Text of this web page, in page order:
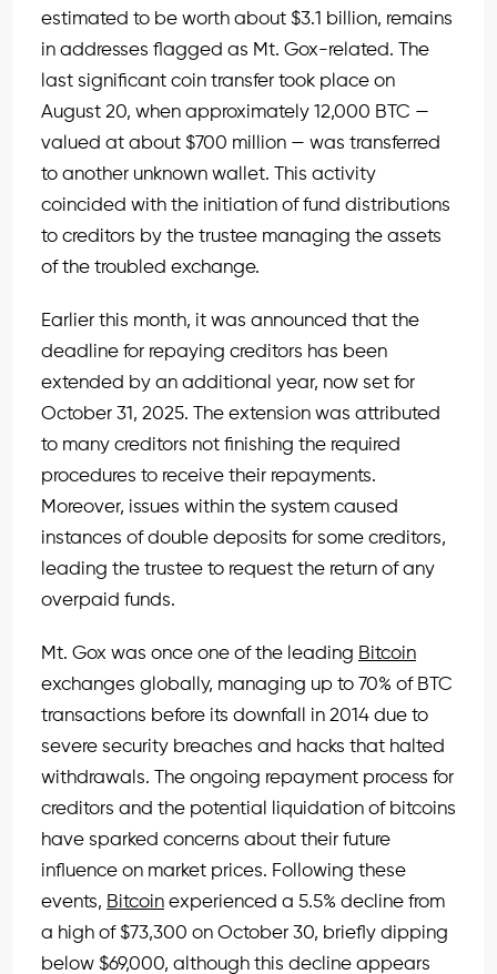
estimated to be worth about $3.1 billion, remains
in addresses flagged as Mt. Gox-related. The
last significant coin transfer took place on
August 20, when approximately 12,000 BTC —
valued at about $700 million — was transferred
to another unknown wallet. This activity
coincided with the initiation of fund distributions
to creditors by the trustee managing the assets
of the troubled exchange.
Earlier this month, it was announced that the
deadline for repaying creditors has been
extended by an additional year, now set for
October 31, 2025. The extension was attributed
to many creditors not finishing the required
procedures to receive their repayments.
Moreover, issues within the system caused
instances of double deposits for some creditors,
leading the trustee to request the return of any
overpaid funds.
Mt. Gox was once one of the leading Bitcoin
exchanges globally, managing up to 70% of BTC
transactions before its downfall in 2014 due to
severe security breaches and hacks that halted
withdrawals. The ongoing repayment process for
creditors and the potential liquidation of bitcoins
have sparked concerns about their future
influence on market prices. Following these
events, Bitcoin experienced a 5.5% decline from
a high of $73,300 on October 30, briefly dipping
below $69,000, although this decline appears